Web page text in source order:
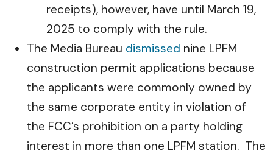
receipts), however, have until March 19,
2025 to comply with the rule.
The Media Bureau dismissed nine LPFM
construction permit applications because
the applicants were commonly owned by
the same corporate entity in violation of
the FCC’s prohibition on a party holding
interest in more than one LPFM station. The